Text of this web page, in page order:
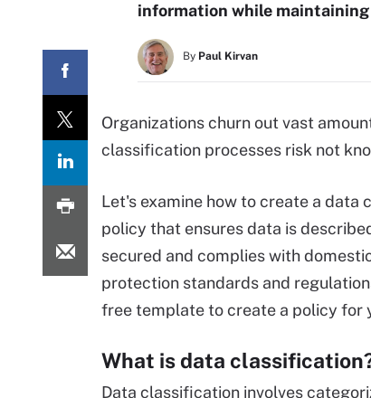
information while
By Paul Kirvan
Organizations churn out vast
classification processes risk not
Let's examine how to create a data
policy that ensures data is
secured and complies with
protection standards and
free template to create a policy for
What is data
Data classification involves